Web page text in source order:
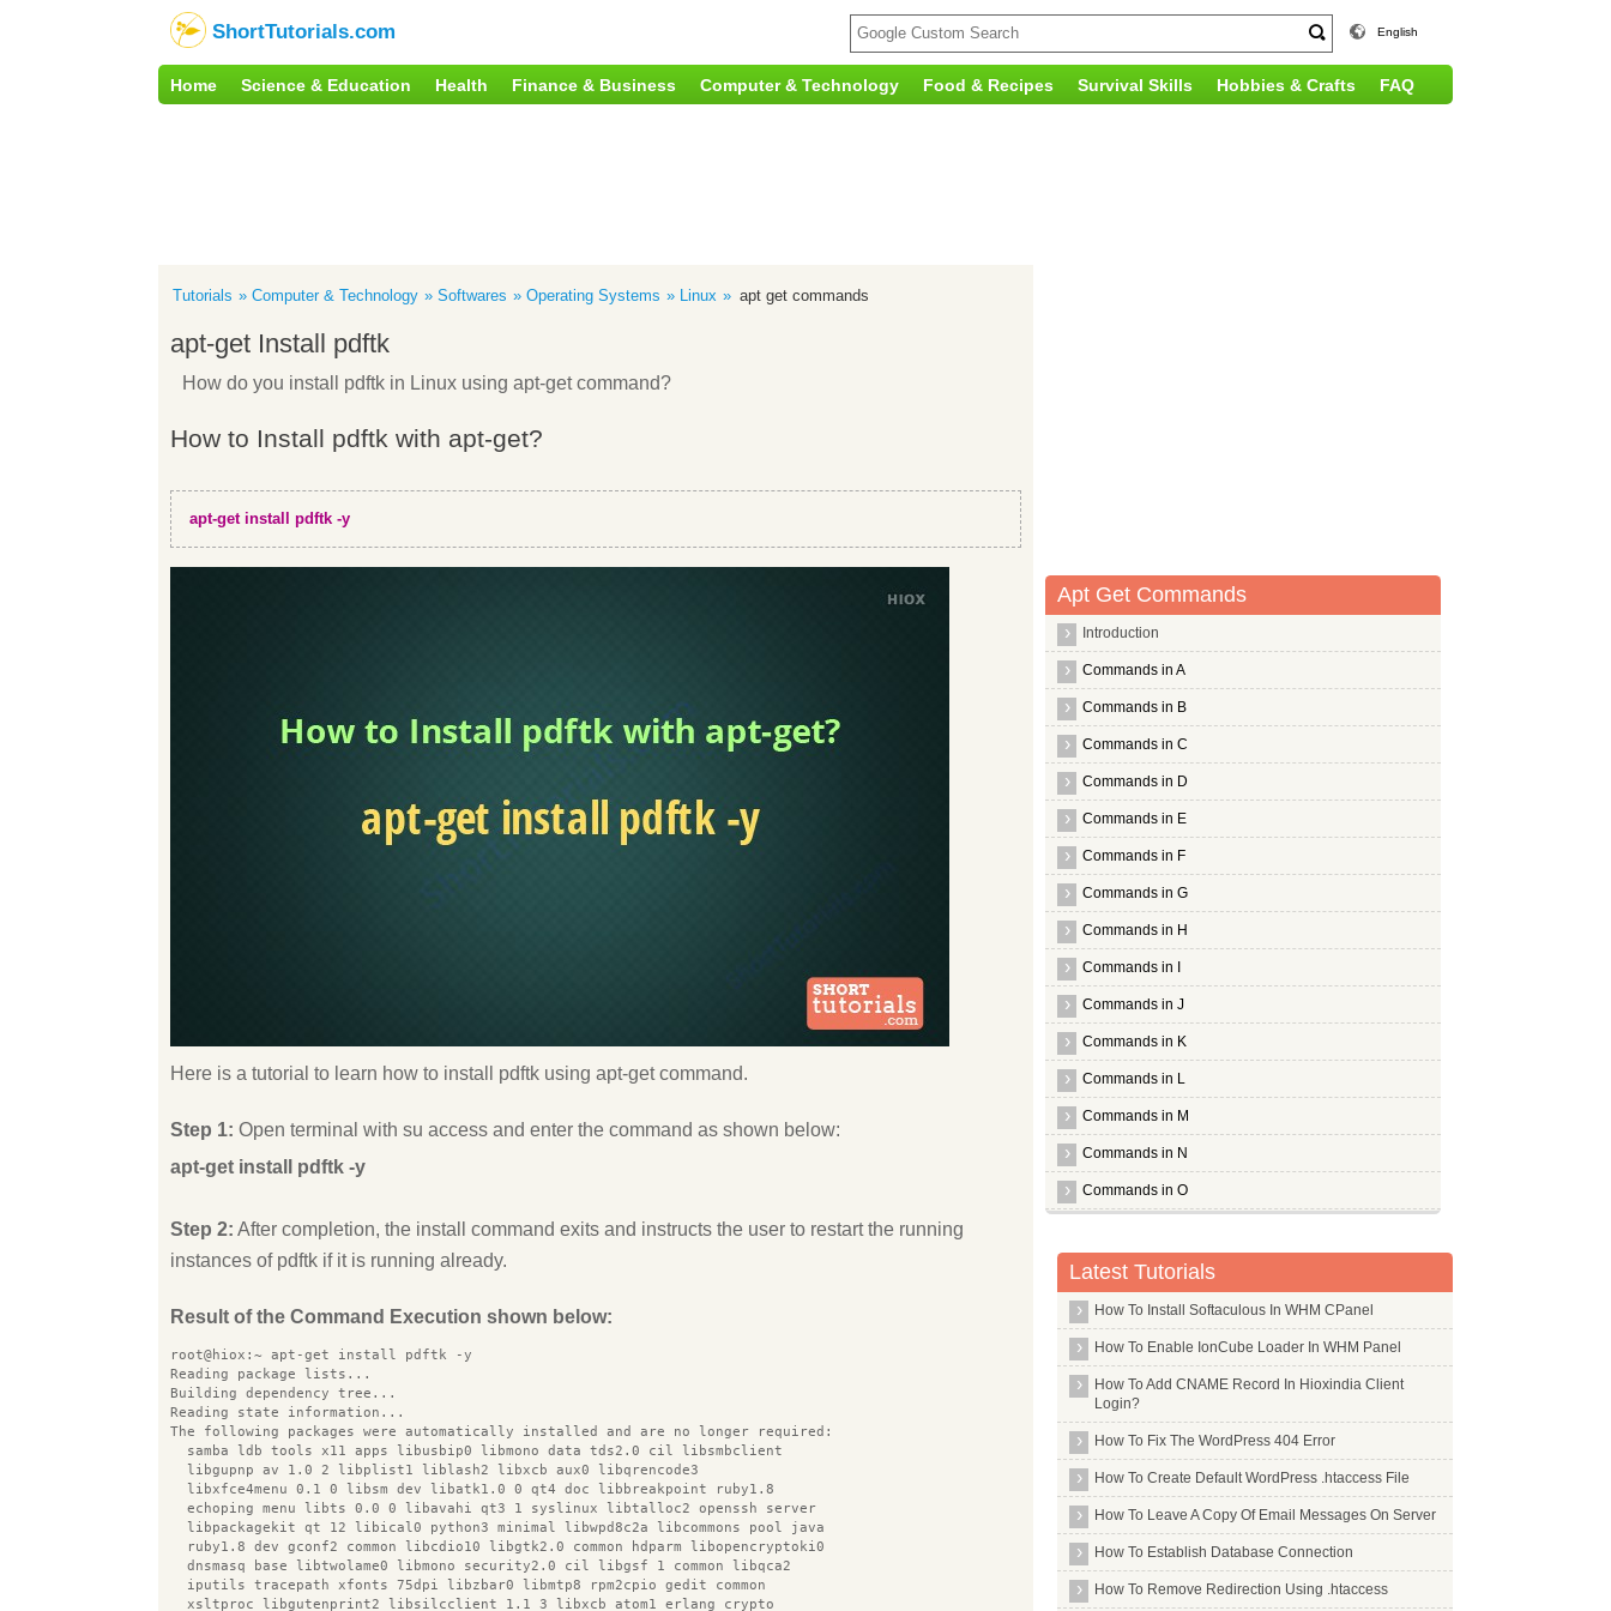
ShortTutorials.com English
Home Science & Education Health Finance & Business Computer & Technology Food & Recipes Survival Skills Hobbies & Crafts FAQ
Tutorials Computer & Technology Softwares Operating Systems Linux apt get commands
apt-get Install pdftk
How do you install pdftk in Linux using apt-get command?
How to Install pdftk with apt-get?
apt-get install pdftk -y
Here is a tutorial to learn how to install pdftk using apt-get command.
Step 1: Open terminal with su access and enter the command as shown below:
apt-get install pdftk -y
Step 2: After completion, the install command exits and instructs the user to restart the running
instances of pdftk if it is running already.
Result of the Command Execution shown below:
root@hiox:~ apt-get install pdftk -y
Reading package lists...
Building dependency tree...
Reading state information...
The following packages were automatically installed and are no longer required:
  samba ldb tools x11 apps libusbip0 libmono data tds2.0 cil libsmbclient
  libgupnp av 1.0 2 libplist1 liblash2 libxcb aux0 libqrencode3
  libxfce4menu 0.1 0 libsm dev libatk1.0 0 qt4 doc libbreakpoint ruby1.8
  echoping menu libts 0.0 0 libavahi qt3 1 syslinux libtalloc2 openssh server
  libpackagekit qt 12 libical0 python3 minimal libwpd8c2a libcommons pool java
  ruby1.8 dev gconf2 common libcdio10 libgtk2.0 common hdparm libopencryptoki0
  dnsmasq base libtwolame0 libmono security2.0 cil libgsf 1 common libqca2
  iputils tracepath xfonts 75dpi libzbar0 libmtp8 rpm2cpio gedit common
  xsltproc libgutenprint2 libsilcclient 1.1 3 libxcb atom1 erlang crypto
Apt Get Commands
Introduction
Commands in A
Commands in B
Commands in C
Commands in D
Commands in E
Commands in F
Commands in G
Commands in H
Commands in I
Commands in J
Commands in K
Commands in L
Commands in M
Commands in N
Commands in O
Pandora
Pcmanfm
Pcscd
Pdfedit
Pdftk
Perl
Pflogsumm
Pgp
Pgpool2
Php Apc
Latest Tutorials
How To Install Softaculous In WHM CPanel
How To Enable IonCube Loader In WHM Panel
How To Add CNAME Record In Hioxindia Client
Login?
How To Fix The WordPress 404 Error
How To Create Default WordPress .htaccess File
How To Leave A Copy Of Email Messages On Server
How To Establish Database Connection
How To Remove Redirection Using .htaccess